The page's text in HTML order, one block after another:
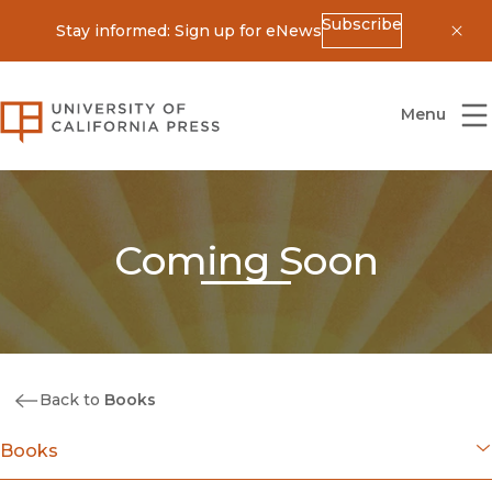
Stay informed: Sign up for eNewsSubscribe
University of California Press
Menu
Coming Soon
Back to Books
Books